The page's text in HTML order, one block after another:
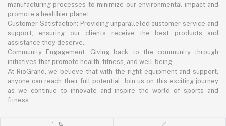
manufacturing processes to minimize our environmental impact and
promote a healthier planet.
Customer Satisfaction: Providing unparalleled customer service and
support, ensuring our clients receive the best products and
assistance they deserve.
Community Engagement: Giving back to the community through
initiatives that promote health, fitness, and well-being.
At RioGrand, we believe that with the right equipment and support,
anyone can reach their full potential. Join us on this exciting journey
as we continue to innovate and inspire the world of sports and
fitness.